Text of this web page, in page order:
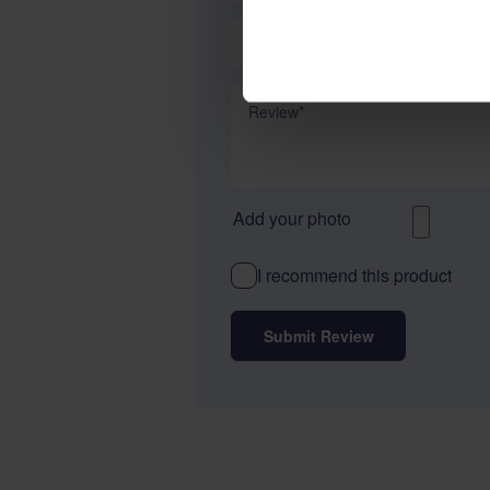
Review
Add your photo
I recommend this product
Submit Review